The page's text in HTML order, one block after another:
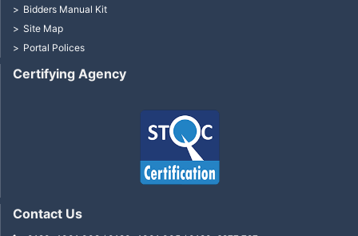
Certifying Agency
Bidders Manual Kit
Site Map
Portal Polices
Contact Us